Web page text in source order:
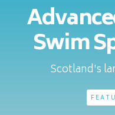
Swim
Scotland's